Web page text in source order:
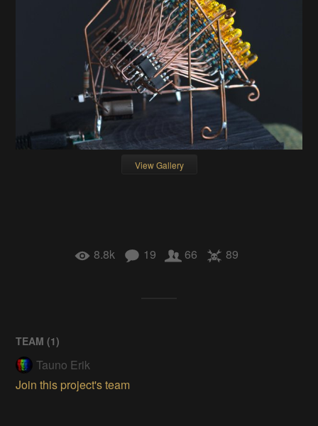
View Gallery
8.8k 19 66 89
TEAM (1)
Tauno Erik
Join this project's team